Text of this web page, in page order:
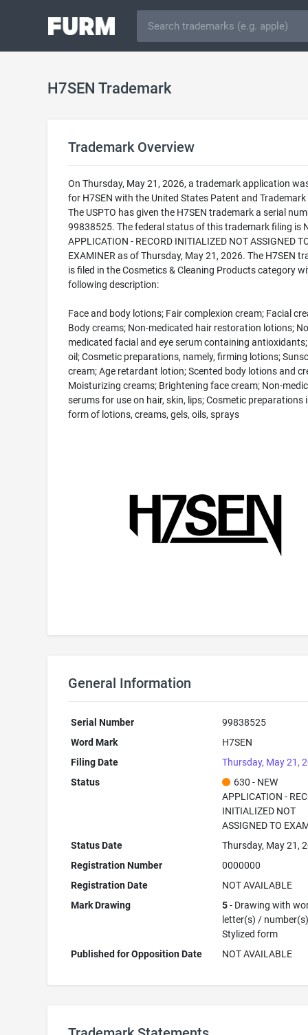
H7SEN Trademark
Trademark Overview
On Thursday, May 21, 2026, a trademark application
for H7SEN with the United States Patent and Trademark
The USPTO has given the H7SEN trademark a serial
99838525. The federal status of this trademark filing is
APPLICATION - RECORD INITIALIZED NOT ASSIGNED
EXAMINER as of Thursday, May 21, 2026. The H7SEN
is filed in the Cosmetics & Cleaning Products category
following description:
Face and body lotions; Fair complexion cream; Facial
Body creams; Non-medicated hair restoration lotions;
medicated facial and eye serum containing
oil; Cosmetic preparations, namely, firming lotions;
cream; Age retardant lotion; Scented body lotions and
Moisturizing creams; Brightening face cream; Non-
serums for use on hair, skin, lips; Cosmetic preparations
form of lotions, creams, gels, oils, sprays
General Information
Serial Number
99838525
Word Mark
H7SEN
Filing Date
Thursday, May 21,
Status
630 - NEW
APPLICATION -
INITIALIZED NOT
ASSIGNED TO
Status Date
Thursday, May 21,
Registration Number
0000000
Registration Date
NOT AVAILABLE
Mark Drawing
5- Drawing with
letter(s) /
Stylized form
Published for Opposition Date
NOT AVAILABLE